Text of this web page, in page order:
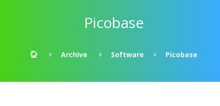
Picobase
Archive Software Picobase